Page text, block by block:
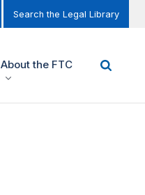
Search the Legal Library
About the FTC